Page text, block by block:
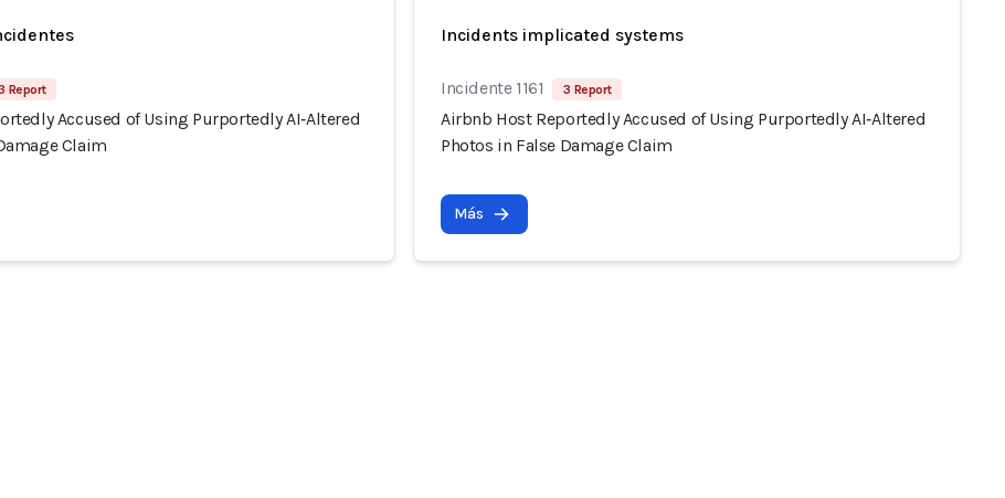
Report
Accused of Using Purportedly AI‑Altered
Claim
Incidents implicated systems
Incidente 1161 3 Report
Airbnb Host Reportedly Accused of Using Purportedly AI‑Altered
Photos in False Damage Claim
Más